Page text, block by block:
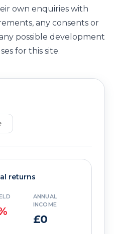
own enquiries with
any consents or
possible development
for this site.
returns
ANNUAL
INCOME
£0